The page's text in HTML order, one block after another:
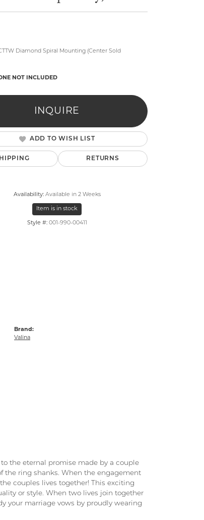
Click to zoom
Diamond Spiral Mounting (Center Sold
NOT INCLUDED
INQUIRE
ADD TO WISH LIST
RETURNS
Availability: Available in 2 Weeks
Item is in stock
Style #: 001-990-00411
Brand:
Valina
the eternal promise made by a couple
the ring shanks. When the engagement
couples lives together! This exciting
or style. When two lives join together
your marriage vows by proudly wearing